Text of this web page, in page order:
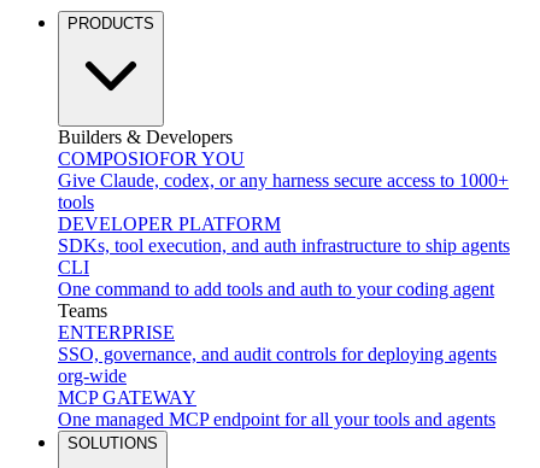
PRODUCTS
Builders & Developers
COMPOSIOFOR YOU
Give Claude, codex, or any harness secure access to 1000+
tools
DEVELOPER PLATFORM
SDKs, tool execution, and auth infrastructure to ship agents
CLI
One command to add tools and auth to your coding agent
Teams
ENTERPRISE
SSO, governance, and audit controls for deploying agents
org-wide
MCP GATEWAY
One managed MCP endpoint for all your tools and agents
SOLUTIONS